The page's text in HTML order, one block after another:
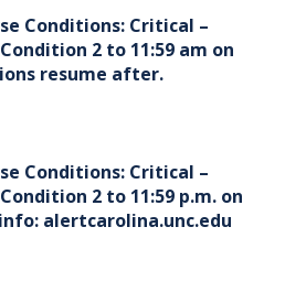
Conditions: Critical –
2 to 11:59 am on
resume after.
Conditions: Critical –
2 to 11:59 p.m. on
alertcarolina.unc.edu